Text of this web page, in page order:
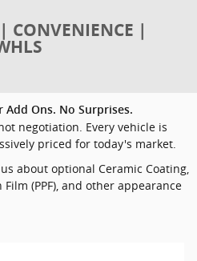
CONVENIENCE |
Add Ons. No Surprises.
negotiation. Every vehicle is
priced for today's market.
about optional Ceramic Coating,
(PPF), and other appearance